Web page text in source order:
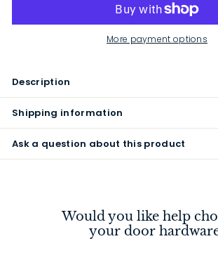
More payment options
Description
Shipping information
Ask a question about this product
Would you like help
your door